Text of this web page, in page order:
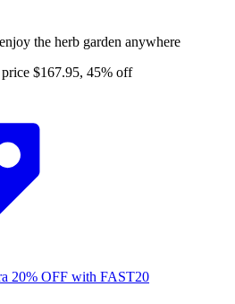
the herb garden anywhere
$167.95, 45% off
20% OFF with FAST20